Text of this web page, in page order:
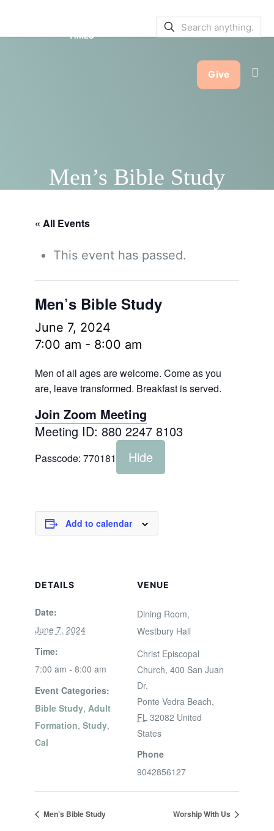
TIMES
Give
Men’s Bible Study
« All Events
This event has passed.
Men’s Bible Study
June 7, 2024
7:00 am - 8:00 am
Men of all ages are welcome. Come as you
are, leave transformed. Breakfast is served.
Join Zoom Meeting
Meeting ID: 880 2247 8103
Passcode: 770181 Hide
Add to calendar
DETAILS
Date:
June 7, 2024
Time:
7:00 am - 8:00 am
Event Categories:
Bible Study, Adult
Formation, Study,
Cal
VENUE
Dining Room,
Westbury Hall
Christ Episcopal
Church, 400 San Juan
Dr.
Ponte Vedra Beach,
FL 32082 United
States
Phone
9042856127
Men’s Bible Study Worship With Us